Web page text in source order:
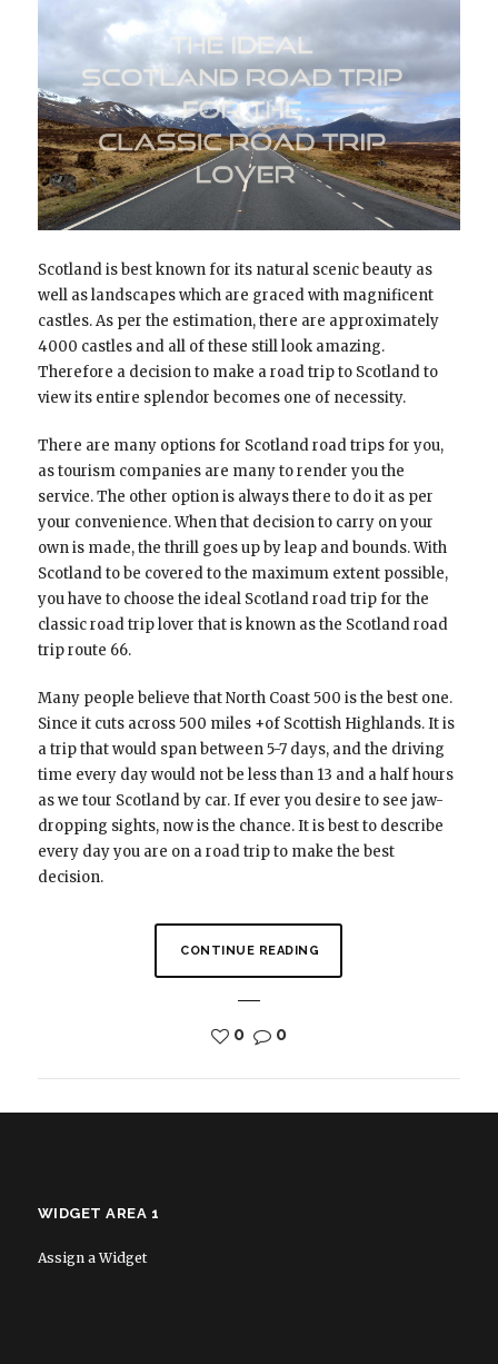
Scotland is best known for its natural scenic beauty as
well as landscapes which are graced with magnificent
castles. As per the estimation, there are approximately
4000 castles and all of these still look amazing.
Therefore a decision to make a road trip to Scotland to
view its entire splendor becomes one of necessity.
There are many options for Scotland road trips for you,
as tourism companies are many to render you the
service. The other option is always there to do it as per
your convenience. When that decision to carry on your
own is made, the thrill goes up by leap and bounds. With
Scotland to be covered to the maximum extent possible,
you have to choose the ideal Scotland road trip for the
classic road trip lover that is known as the Scotland road
trip route 66.
Many people believe that North Coast 500 is the best one.
Since it cuts across 500 miles +of Scottish Highlands. It is
a trip that would span between 5-7 days, and the driving
time every day would not be less than 13 and a half hours
as we tour Scotland by car. If ever you desire to see jaw-
dropping sights, now is the chance. It is best to describe
every day you are on a road trip to make the best
decision.
CONTINUE READING
0 0
WIDGET AREA 1
Assign a Widget